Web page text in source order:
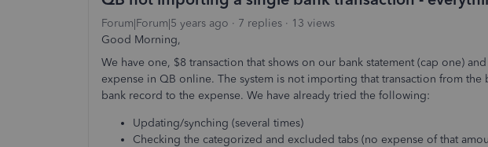
Forum|Forum|5 years ago 7 replies
13 views
Good Morning,
We have one, $8 transaction that shows on our bank statement (cap one)
expense in QB online. The system is not importing that transaction from the
bank record to the expense. We have already tried the following:
Updating/synching (several times)
Checking the categorized and excluded tabs (no expense of that